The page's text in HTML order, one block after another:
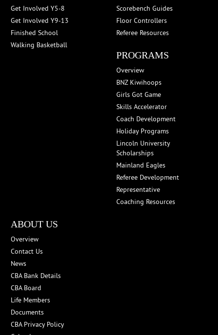
Get Involved Y5-8
Get Involved Y9-13
Finished School
Walking Basketball
Scorebench Guides
Floor Controllers
Referee Resources
PROGRAMS
Overview
BNZ Kiwihoops
Girls Got Game
Skills Accelerator
Coach Development
Holiday Programs
Lincoln University
Scholarships
Mainland Eagles
Referee Development
Representative
Coaching Resources
ABOUT US
Overview
Contact Us
News
CBA Bank Details
CBA Board
Life Members
Documents
CBA Privacy Policy